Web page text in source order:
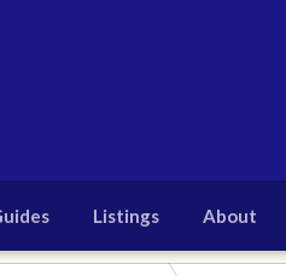
Listings About